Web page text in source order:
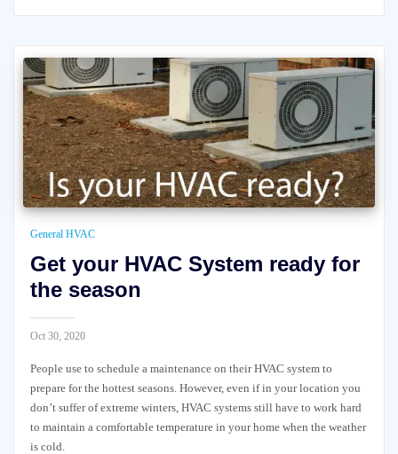
General HVAC
Get your HVAC System ready for
the season
Oct 30, 2020
People use to schedule a maintenance on their HVAC system to
prepare for the hottest seasons. However, even if in your location you
don’t suffer of extreme winters, HVAC systems still have to work hard
to maintain a comfortable temperature in your home when the weather
is cold.